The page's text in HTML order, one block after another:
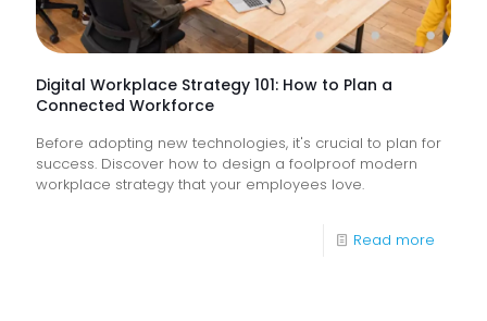
Keep
Digital Workplace Strategy 101: How to Plan a
Connected Workforce
Before adopting new technologies, it's crucial to plan for
success. Discover how to design a foolproof modern
workplace strategy that your employees love.
Read more